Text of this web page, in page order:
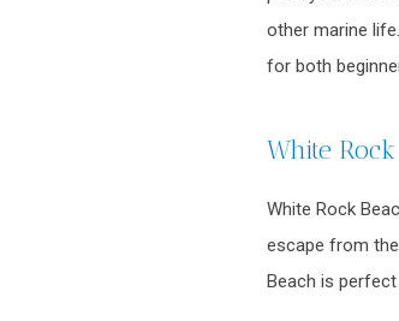
other marine
for both
White Rock
White Rock
escape from
Beach is